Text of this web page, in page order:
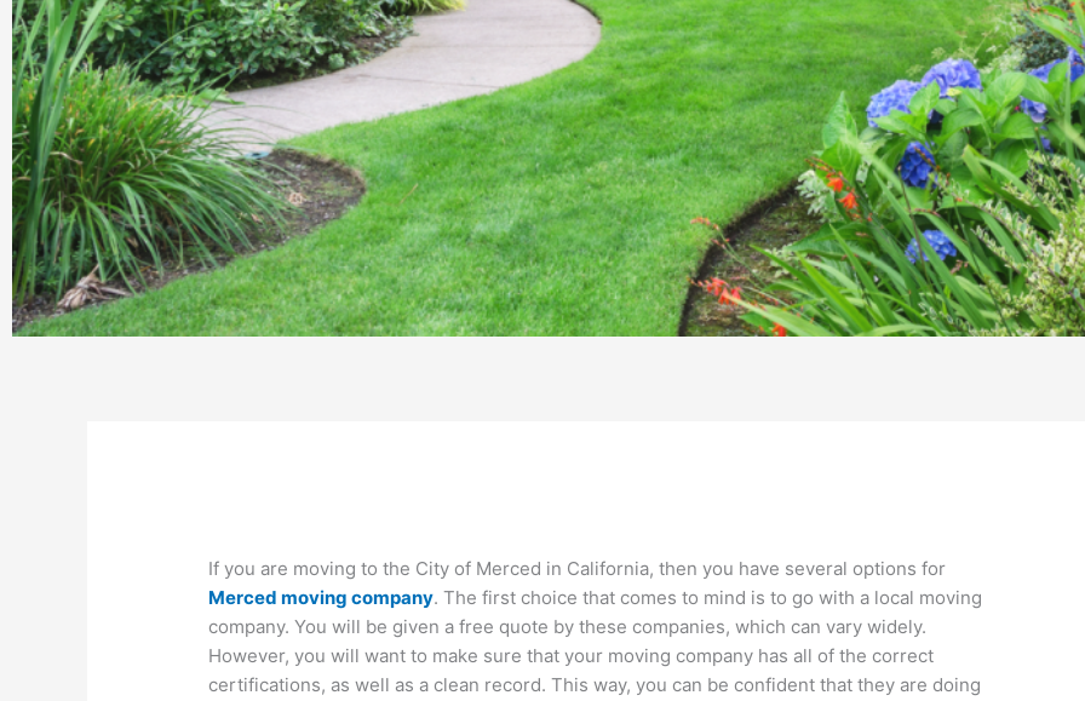
If you are moving to the City of Merced in California, then you have several options for
Merced moving company. The first choice that comes to mind is to go with a local moving
company. You will be given a free quote by these companies, which can vary widely.
However, you will want to make sure that your moving company has all of the correct
certifications, as well as a clean record. This way, you can be confident that they are doing